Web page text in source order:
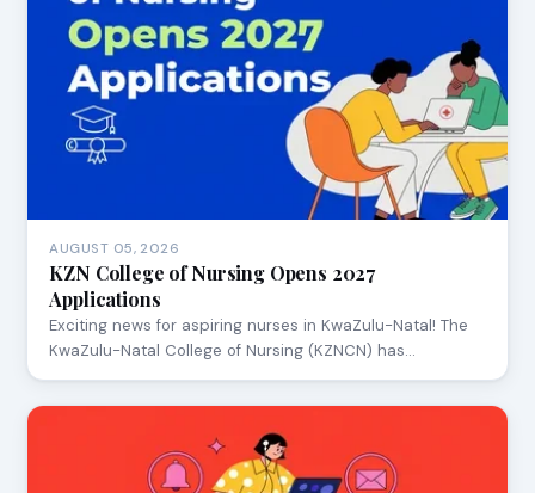
AUGUST 05, 2026
KZN College of Nursing Opens 2027
Applications
Exciting news for aspiring nurses in KwaZulu-Natal! The
KwaZulu-Natal College of Nursing (KZNCN) has…